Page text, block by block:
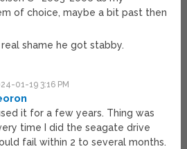
of choice, maybe a bit past then
real shame he got stabby.
01-19 3:16 PM
it for a few years. Thing was
time I did the seagate drive
fail within 2 to several months.